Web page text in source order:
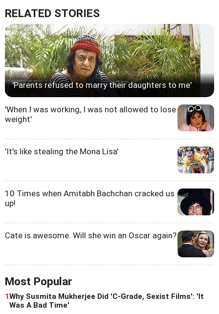
RELATED STORIES
'Parents refused to marry their daughters to me'
'When I was working, I was not allowed to lose
weight'
'It's like stealing the Mona Lisa'
10 Times when Amitabh Bachchan cracked us
up!
Cate is awesome. Will she win an Oscar again?
Most Popular
1Why Susmita Mukherjee Did 'C-Grade, Sexist Films': 'It
Was A Bad Time'